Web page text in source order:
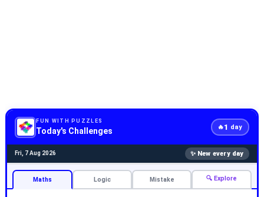
FUN WITH PUZZLES
Today's Challenges 🔥1 day
Fri, 7 Aug 2026 ✨ New every day
Maths Logic Mistake 🔍 Explore